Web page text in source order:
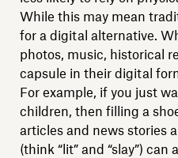
While this may mean
for a digital alternative.
photos, music, historical
capsule in their digital
For example, if you just
children, then filling a
articles and news stories
(think “lit” and “slay”)